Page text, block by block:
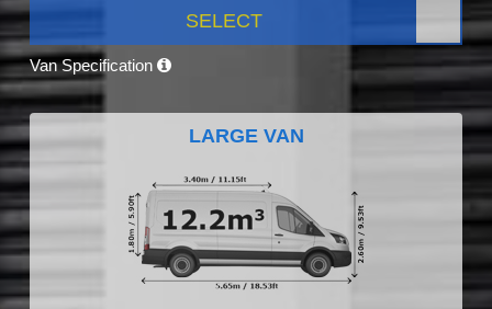
SELECT
Van Specification
LARGE VAN